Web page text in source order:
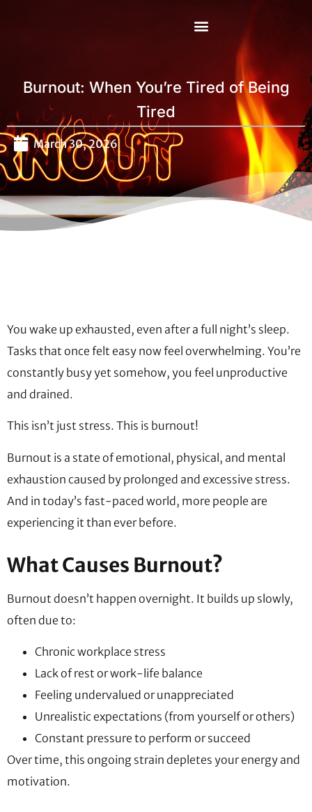
Burnout: When You’re Tired of Being
Tired
March 30, 2026
You wake up exhausted, even after a full night’s sleep.
Tasks that once felt easy now feel overwhelming. You’re
constantly busy yet somehow, you feel unproductive
and drained.
This isn’t just stress. This is burnout!
Burnout is a state of emotional, physical, and mental
exhaustion caused by prolonged and excessive stress.
And in today’s fast-paced world, more people are
experiencing it than ever before.
What Causes Burnout?
Burnout doesn’t happen overnight. It builds up slowly,
often due to:
Chronic workplace stress
Lack of rest or work-life balance
Feeling undervalued or unappreciated
Unrealistic expectations (from yourself or others)
Constant pressure to perform or succeed
Over time, this ongoing strain depletes your energy and
motivation.